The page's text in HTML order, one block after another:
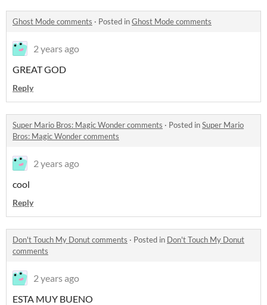
Ghost Mode comments · Posted inGhost Mode comments
2 years ago
GREAT GOD
Reply
Super Mario Bros: Magic Wonder comments · Posted inSuper Mario
Bros: Magic Wonder comments
2 years ago
cool
Reply
Don't Touch My Donut comments · Posted in Don't Touch My Donut
comments
2 years ago
ESTA MUY BUENO